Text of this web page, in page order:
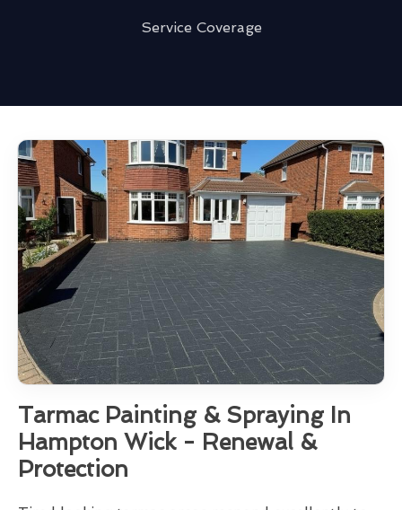
Service Coverage
Tarmac Painting & Spraying In
Hampton Wick - Renewal &
Protection